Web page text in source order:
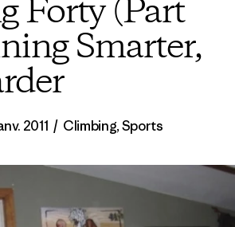
Forty (Part
Smarter,
2011 / Climbing,Sports